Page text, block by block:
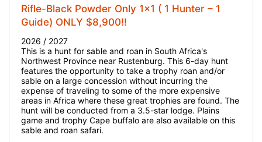
Rifle-Black Powder Only 1x1 ( 1 Hunter – 1
Guide) ONLY $8,900!!
2026 / 2027
This is a hunt for sable and roan in South Africa's
Northwest Province near Rustenburg. This 6-day hunt
features the opportunity to take a trophy roan and/or
sable on a large concession without incurring the
expense of traveling to some of the more expensive
areas in Africa where these great trophies are found. The
hunt will be conducted from a 3.5-star lodge. Plains
game and trophy Cape buffalo are also available on this
sable and roan safari.